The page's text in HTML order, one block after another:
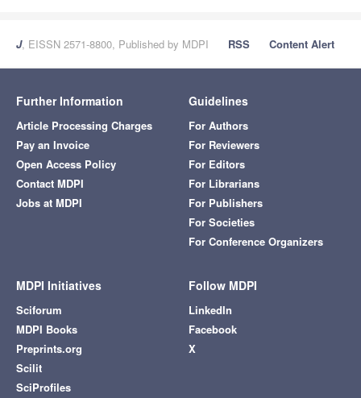
J, EISSN 2571-8800, Published by MDPI RSS Content Alert
Further Information
Article Processing Charges
Pay an Invoice
Open Access Policy
Contact MDPI
Jobs at MDPI
Guidelines
For Authors
For Reviewers
For Editors
For Librarians
For Publishers
For Societies
For Conference Organizers
MDPI Initiatives
Sciforum
MDPI Books
Preprints.org
Scilit
SciProfiles
Follow MDPI
LinkedIn
Facebook
X